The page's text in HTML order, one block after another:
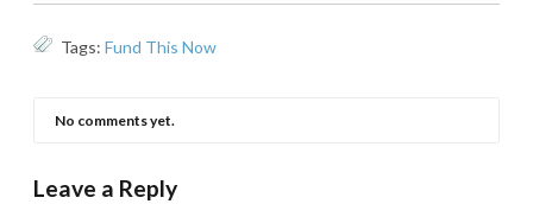
Tags: Fund This Now
No comments yet.
Leave a Reply